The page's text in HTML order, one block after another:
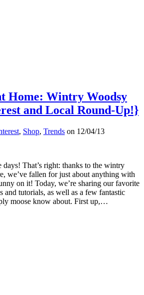
Home: Wintry Woodsy
and Local Round-Up!}
, Shop, Trends on 12/04/13
days! That’s right: thanks to the wintry
we’ve fallen for just about anything with
on it! Today, we’re sharing our favorite
tutorials, as well as a few fantastic
moose know about. First up,…